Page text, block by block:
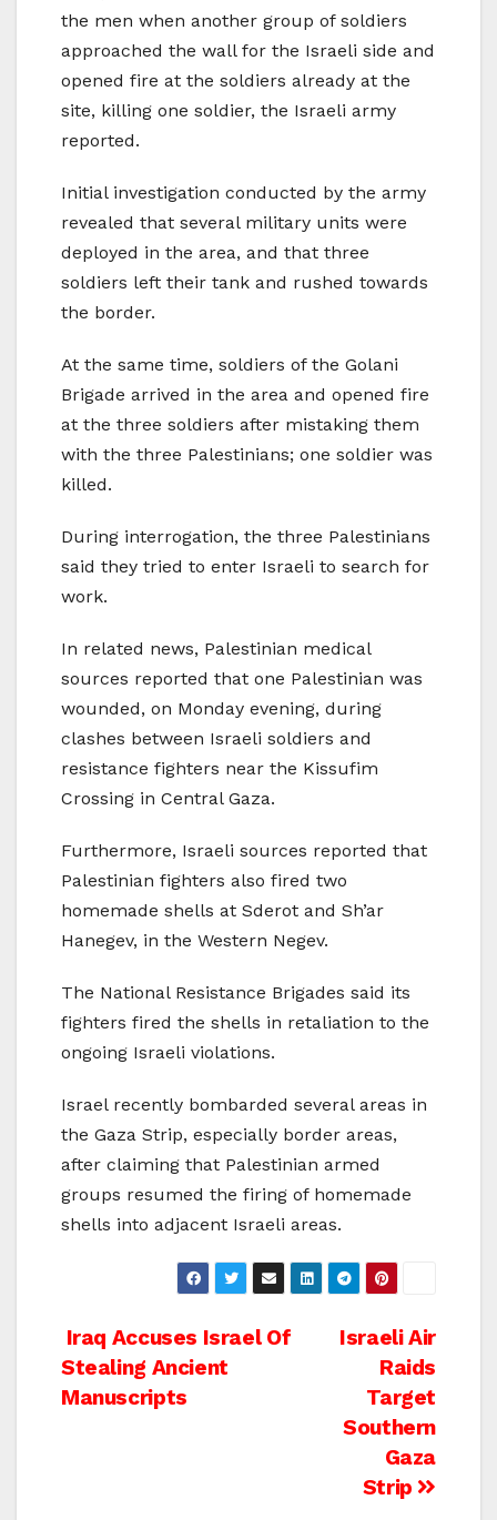
the men when another group of soldiers
approached the wall for the Israeli side and
opened fire at the soldiers already at the
site, killing one soldier, the Israeli army
reported.
Initial investigation conducted by the army
revealed that several military units were
deployed in the area, and that three
soldiers left their tank and rushed towards
the border.
At the same time, soldiers of the Golani
Brigade arrived in the area and opened fire
at the three soldiers after mistaking them
with the three Palestinians; one soldier was
killed.
During interrogation, the three Palestinians
said they tried to enter Israeli to search for
work.
In related news, Palestinian medical
sources reported that one Palestinian was
wounded, on Monday evening, during
clashes between Israeli soldiers and
resistance fighters near the Kissufim
Crossing in Central Gaza.
Furthermore, Israeli sources reported that
Palestinian fighters also fired two
homemade shells at Sderot and Sh’ar
Hanegev, in the Western Negev.
The National Resistance Brigades said its
fighters fired the shells in retaliation to the
ongoing Israeli violations.
Israel recently bombarded several areas in
the Gaza Strip, especially border areas,
after claiming that Palestinian armed
groups resumed the firing of homemade
shells into adjacent Israeli areas.
Post
navigation
Israeli Air
Raids
Target
Southern
Gaza
Strip
Iraq Accuses Israel Of
Stealing Ancient
Manuscripts